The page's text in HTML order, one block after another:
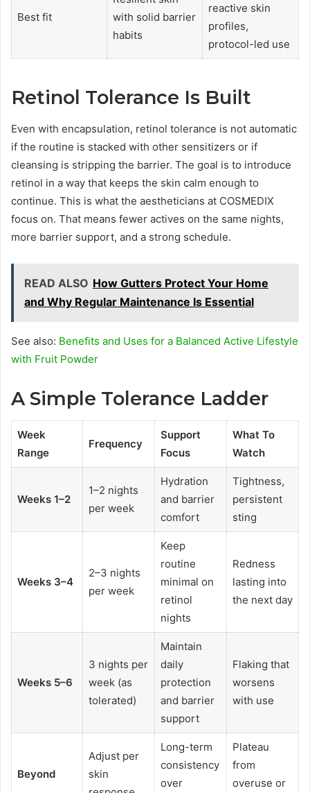
Best fit
with solid barrier
habits
reactive skin
profiles,
protocol-led use
Retinol Tolerance Is Built
Even with encapsulation, retinol tolerance is not automatic
if the routine is stacked with other sensitizers or if
cleansing is stripping the barrier. The goal is to introduce
retinol in a way that keeps the skin calm enough to
continue. This is what the aestheticians at COSMEDIX
focus on. That means fewer actives on the same nights,
more barrier support, and a strong schedule.
READ ALSO How Gutters Protect Your Home
and Why Regular Maintenance Is Essential
See also: Benefits and Uses for a Balanced Active Lifestyle
with Fruit Powder
A Simple Tolerance Ladder
Week
Range
Frequency
Support
Focus
What To
Watch
Weeks 1–2
1–2 nights
per week
Hydration
and barrier
comfort
Tightness,
persistent
sting
Weeks 3–4
2–3 nights
per week
Keep
routine
minimal on
retinol
nights
Redness
lasting into
the next day
Weeks 5–6
3 nights per
week (as
tolerated)
Maintain
daily
protection
and barrier
support
Flaking that
worsens
with use
Beyond
Adjust per
skin
Long-term
consistency
over
Plateau
from
overuse or